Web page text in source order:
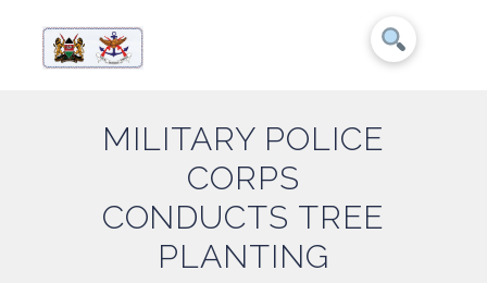
MILITARY POLICE
CORPS
CONDUCTS TREE
PLANTING